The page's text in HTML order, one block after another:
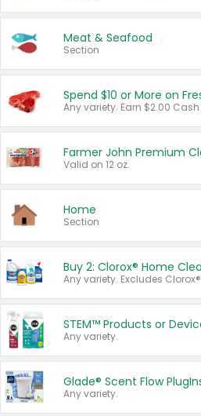
Meat & Seafood
Section
Spend $10 or More on
Farmer John Premium
Valid on 12 oz.
Home
Section
STEM™ Products or
Any variety.
Glade® Scent Flow
Any variety.